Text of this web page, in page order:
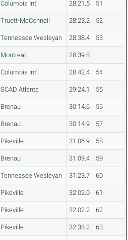
Columbia Int'l 28:21.5 51
Truett-McConnell 28:23.2 52
Tennessee Wesleyan 28:38.4 53
Montreat 28:39.8
Columbia Int'l 28:42.4 54
SCAD Atlanta 29:24.1 55
Brenau 30:14.6 56
Brenau 30:14.9 57
Pikeville 31:06.9 58
Brenau 31:09.4 59
Tennessee Wesleyan 31:23.7 60
Pikeville 32:02.0 61
Pikeville 32:02.2 62
Pikeville 32:38.2 63